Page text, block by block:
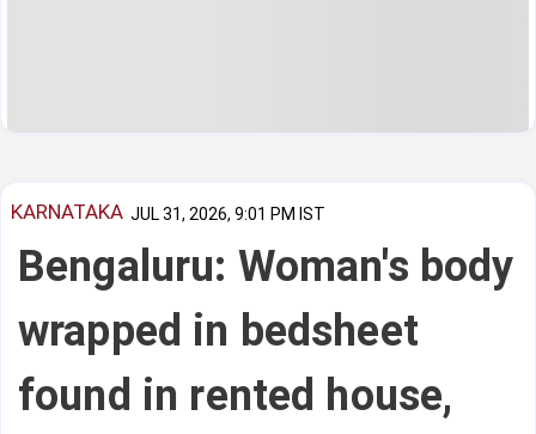
KARNATAKA JUL 31, 2026, 9:01 PM IST
Bengaluru: Woman's body
wrapped in bedsheet
found in rented house,